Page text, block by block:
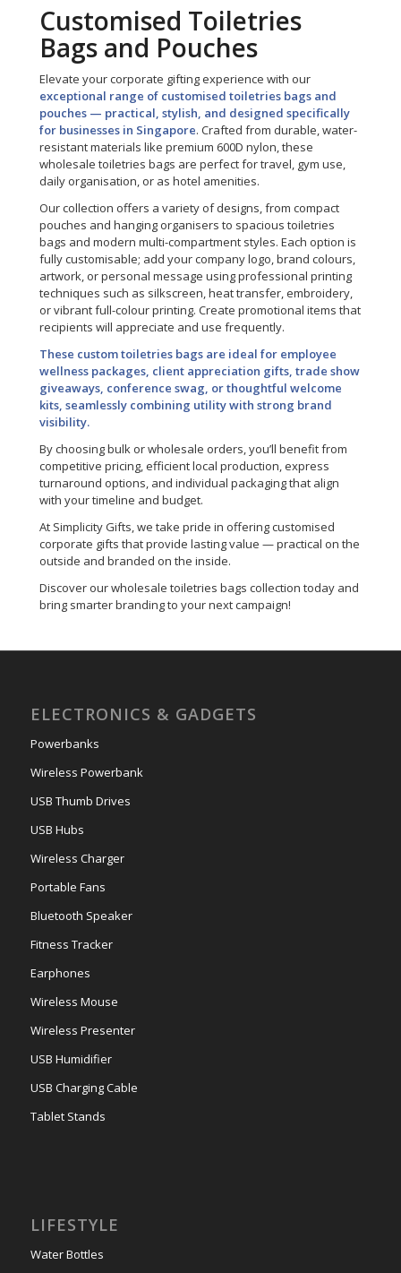
Customised Toiletries
Bags and Pouches
Elevate your corporate gifting experience with our
exceptional range of customised toiletries bags and
pouches — practical, stylish, and designed specifically
for businesses in Singapore. Crafted from durable, water-
resistant materials like premium 600D nylon, these
wholesale toiletries bags are perfect for travel, gym use,
daily organisation, or as hotel amenities.
Our collection offers a variety of designs, from compact
pouches and hanging organisers to spacious toiletries
bags and modern multi-compartment styles. Each option is
fully customisable; add your company logo, brand colours,
artwork, or personal message using professional printing
techniques such as silkscreen, heat transfer, embroidery,
or vibrant full-colour printing. Create promotional items that
recipients will appreciate and use frequently.
These custom toiletries bags are ideal for employee
wellness packages, client appreciation gifts, trade show
giveaways, conference swag, or thoughtful welcome
kits, seamlessly combining utility with strong brand
visibility.
By choosing bulk or wholesale orders, you’ll benefit from
competitive pricing, efficient local production, express
turnaround options, and individual packaging that align
with your timeline and budget.
At Simplicity Gifts, we take pride in offering customised
corporate gifts that provide lasting value — practical on the
outside and branded on the inside.
Discover our wholesale toiletries bags collection today and
bring smarter branding to your next campaign!
ELECTRONICS & GADGETS
Powerbanks
Wireless Powerbank
USB Thumb Drives
USB Hubs
Wireless Charger
Portable Fans
Bluetooth Speaker
Fitness Tracker
Earphones
Wireless Mouse
Wireless Presenter
USB Humidifier
USB Charging Cable
Tablet Stands
LIFESTYLE
Water Bottles